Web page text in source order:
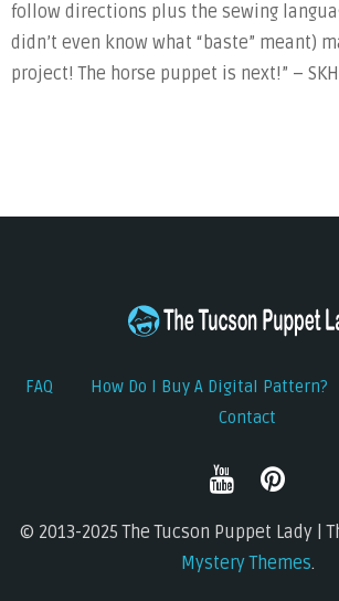
follow directions plus the sewing
didn’t even know what “baste” meant)
project! The horse puppet is next!” – SKH
FAQ How Do I Buy A Digital Pattern?
Contact
© 2013-2025 The Tucson Puppet Lady |
Mystery Themes.